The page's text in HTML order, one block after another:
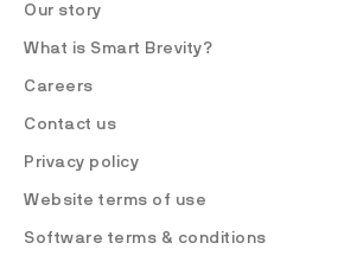
Our story
What is Smart Brevity?
Careers
Contact us
Privacy policy
Website terms of use
Software terms & conditions